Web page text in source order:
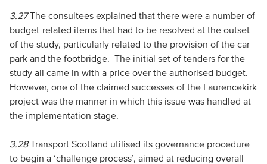
3.27The consultees explained that there were a number of
budget-related items that had to be resolved at the outset
of the study, particularly related to the provision of the car
park and the footbridge. The initial set of tenders for the
study all came in with a price over the authorised budget.
However, one of the claimed successes of the Laurencekirk
project was the manner in which this issue was handled at
the implementation stage.
3.28Transport Scotland utilised its governance procedure
to begin a ‘challenge process’, aimed at reducing overall